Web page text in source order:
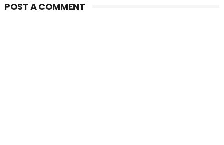
POST A COMMENT